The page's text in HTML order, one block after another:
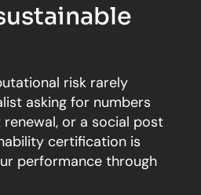
risk rarely
asking for numbers
or a social post
certification is
performance through